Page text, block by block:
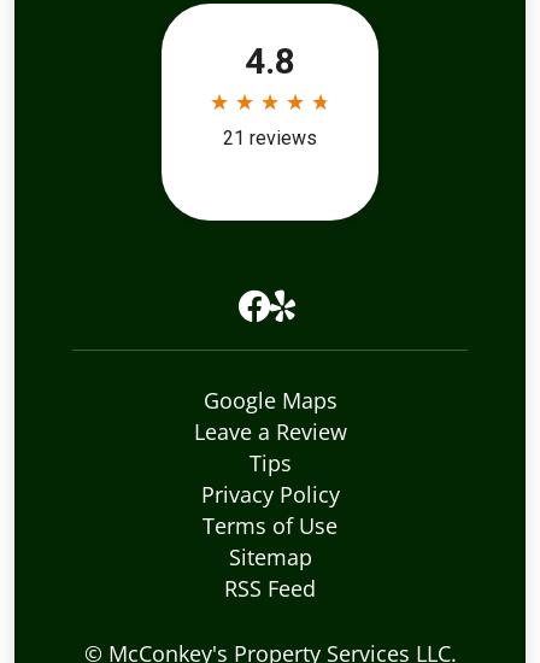
Google Maps
Leave a Review
Tips
Privacy Policy
Terms of Use
Sitemap
RSS Feed
© McConkey's Property Services LLC.